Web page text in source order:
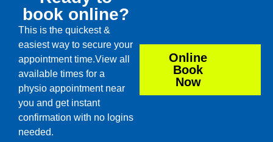
book online?
This is the quickest &
easiest way to secure your
appointment time.View all
available times for a
physio appointment near
you and get instant
confirmation with no logins
needed.
Online
Book
Now